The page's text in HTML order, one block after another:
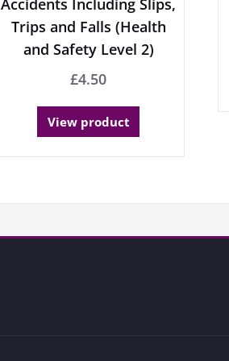
Accidents Including Slips,
Trips and Falls (Health
and Safety Level 2)
£4.50
View product